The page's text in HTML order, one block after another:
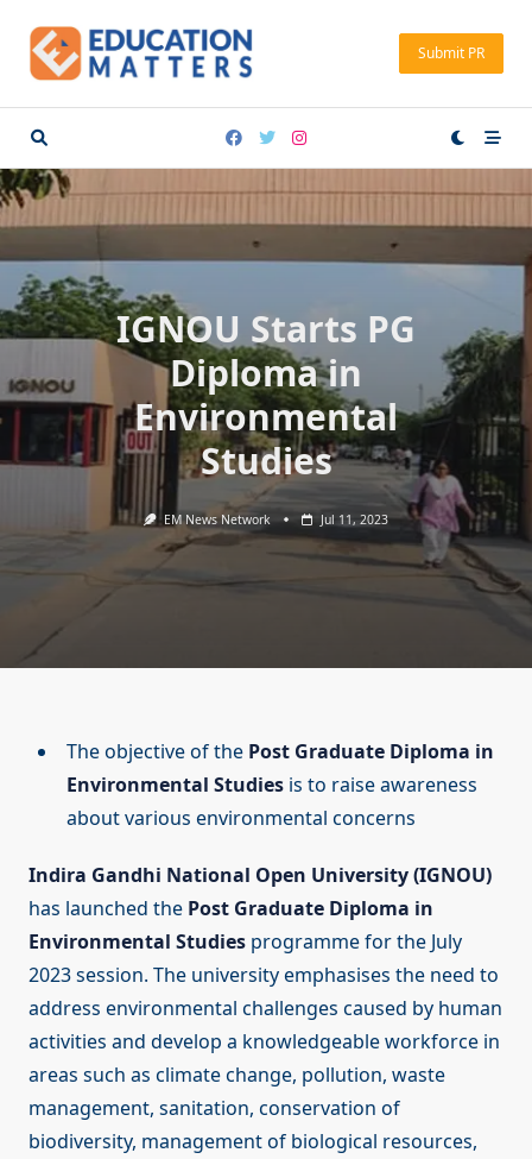
content
Submit PR
IGNOU Starts PG
Diploma in
Environmental
Studies
EM News Network Jul 11, 2023
The objective of the Post Graduate Diploma in
Environmental Studies is to raise awareness
about various environmental concerns
Indira Gandhi National Open University (IGNOU)
has launched the Post Graduate Diploma in
Environmental Studies programme for the July
2023 session. The university emphasises the need to
address environmental challenges caused by human
activities and develop a knowledgeable workforce in
areas such as climate change, pollution, waste
management, sanitation, conservation of
biodiversity, management of biological resources,